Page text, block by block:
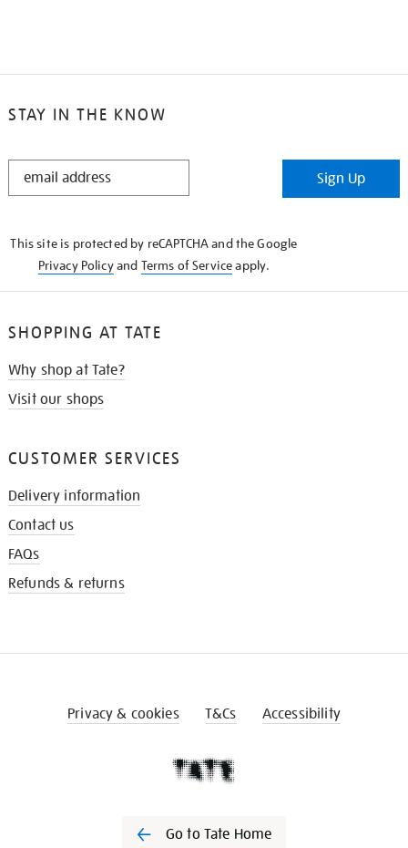
STAY IN THE KNOW
STAY
Sign Up
This site is protected by reCAPTCHA and the Google
Privacy Policyand Terms of Serviceapply.
SHOPPING AT TATE
Why shop at Tate?
Visit our shops
CUSTOMER SERVICES
Delivery information
Contact us
FAQs
Refunds & returns
Privacy & cookies T&Cs Accessibility
Go to Tate Home